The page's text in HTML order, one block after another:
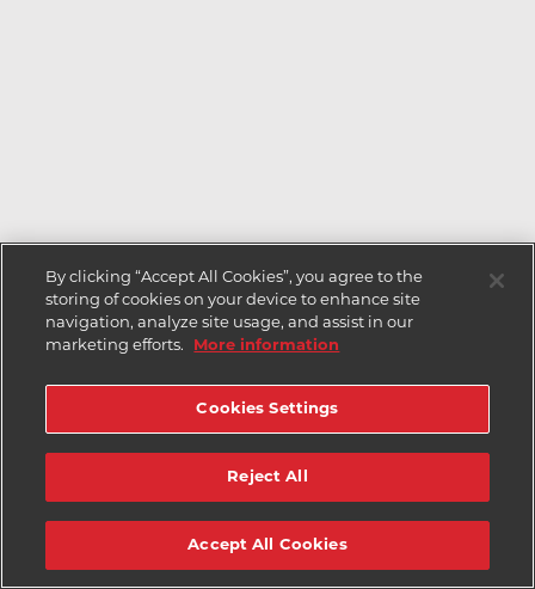
By clicking “Accept All Cookies”, you agree to the
storing of cookies on your device to enhance site
navigation, analyze site usage, and assist in our
marketing efforts.
More information
Cookies Settings
Reject All
Accept All Cookies